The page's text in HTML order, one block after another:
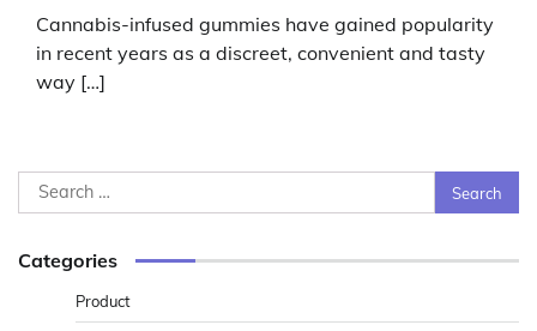
Cannabis-infused gummies have gained popularity
in recent years as a discreet, convenient and tasty
way […]
Search
for:
Categories
Product